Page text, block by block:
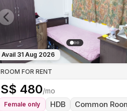
Previous slide
Avail 31 Aug 2026
ROOM FOR RENT
S$ 480/mo
Female only HDB
Common